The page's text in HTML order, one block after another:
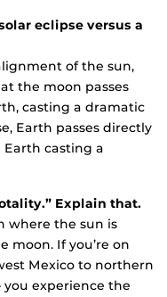
eclipse versus a
of the sun,
the moon passes
casting a dramatic
Earth passes directly
casting a
Explain that.
where the sun is
If you’re on
Mexico to northern
experience the